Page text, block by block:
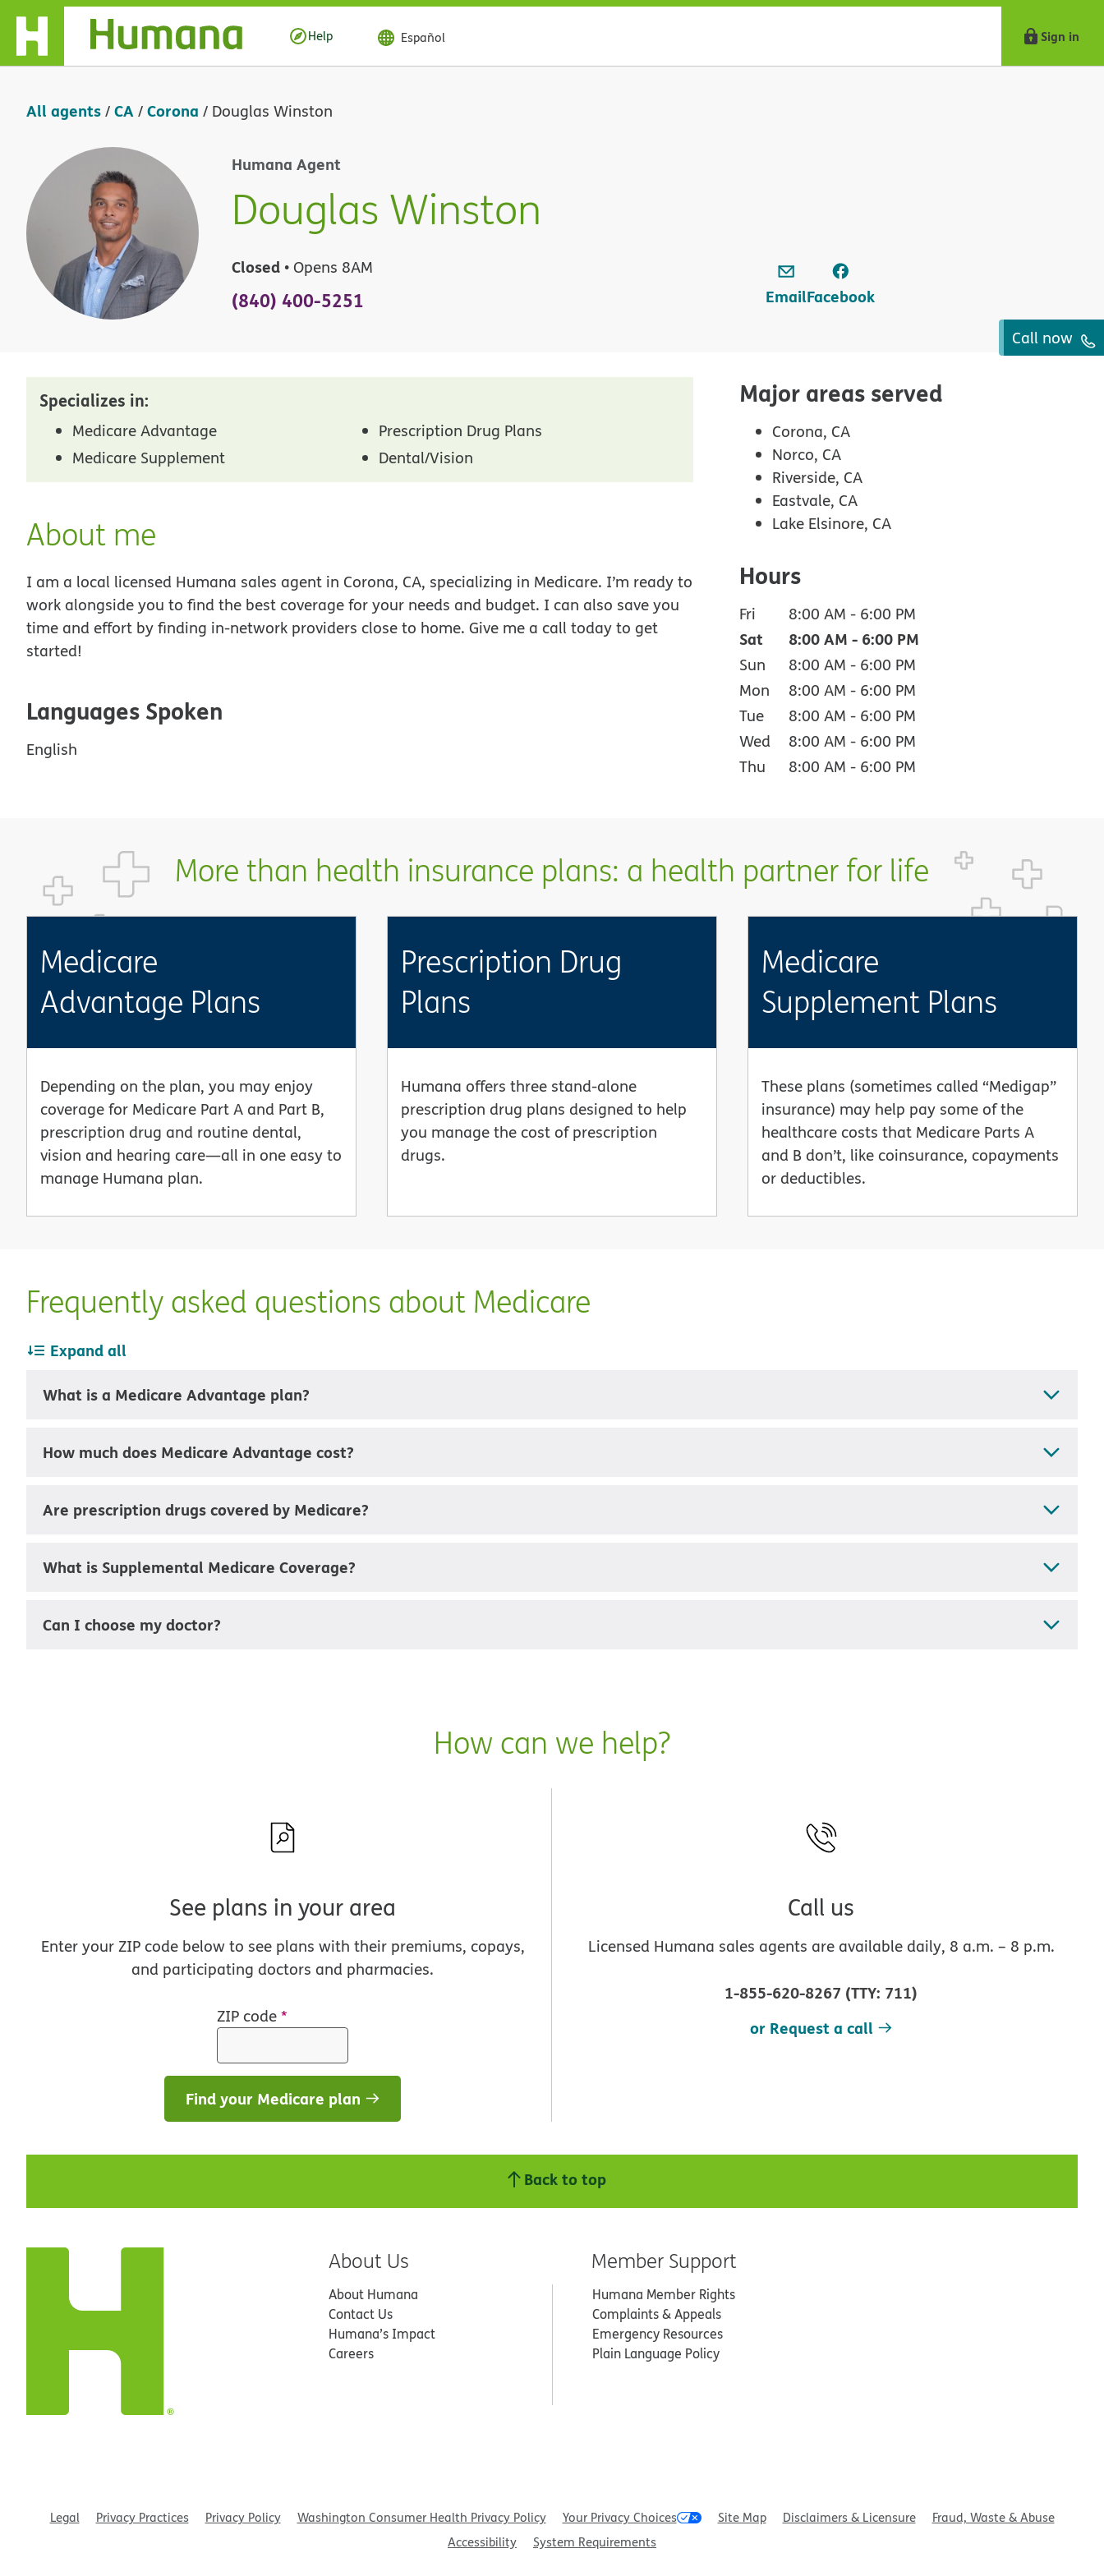
Skip Navigation
Help Español Sign in
All agents/CA/Corona / Douglas Winston
Humana Agent
Douglas Winston
Closed • Opens 8AM
(840) 400-5251 EmailFacebook
Call now
Specializes in:
Medicare Advantage
Prescription Drug Plans
Medicare Supplement
Dental/Vision
About me
I am a local licensed Humana sales agent in Corona, CA, specializing in Medicare. I’m ready to
work alongside you to find the best coverage for your needs and budget. I can also save you
time and effort by finding in-network providers close to home. Give me a call today to get
started!
Languages Spoken
English
Major areas served
Corona, CA
Norco, CA
Riverside, CA
Eastvale, CA
Lake Elsinore, CA
Hours
Fri 8:00 AM - 6:00 PM
Sat 8:00 AM - 6:00 PM
Sun 8:00 AM - 6:00 PM
Mon
8:00 AM - 6:00 PM
Tue
8:00 AM - 6:00 PM
Wed
8:00 AM - 6:00 PM
Thu
8:00 AM - 6:00 PM
More than health insurance plans: a health partner for life
Medicare
Advantage Plans
Depending on the plan, you may enjoy
coverage for Medicare Part A and Part B,
prescription drug and routine dental,
vision and hearing care—all in one easy to
manage Humana plan.
Prescription Drug
Plans
Humana offers three stand-alone
prescription drug plans designed to help
you manage the cost of prescription
drugs.
Medicare
Supplement Plans
These plans (sometimes called “Medigap”
insurance) may help pay some of the
healthcare costs that Medicare Parts A
and B don’t, like coinsurance, copayments
or deductibles.
Frequently asked questions about Medicare
Expand all
What is a Medicare Advantage plan?
How much does Medicare Advantage cost?
Are prescription drugs covered by Medicare?
What is Supplemental Medicare Coverage?
Can I choose my doctor?
How can we help?
See plans in your area
Enter your ZIP code below to see plans with their premiums, copays,
and participating doctors and pharmacies.
ZIP code*
Find your Medicare plan
Call us
Licensed Humana sales agents are available daily, 8 a.m. – 8 p.m.
1-855-620-8267 (TTY: 711)
or Request a call
Back to top
About Us
About Humana
Contact Us
Humana’s Impact
Careers
Member Support
Humana Member Rights
Complaints & Appeals
Emergency Resources
Plain Language Policy
Legal Privacy Practices Privacy Policy Washington Consumer Health Privacy Policy Your Privacy Choices Site Map Disclaimers & Licensure
Fraud, Waste & Abuse
Accessibility
System Requirements